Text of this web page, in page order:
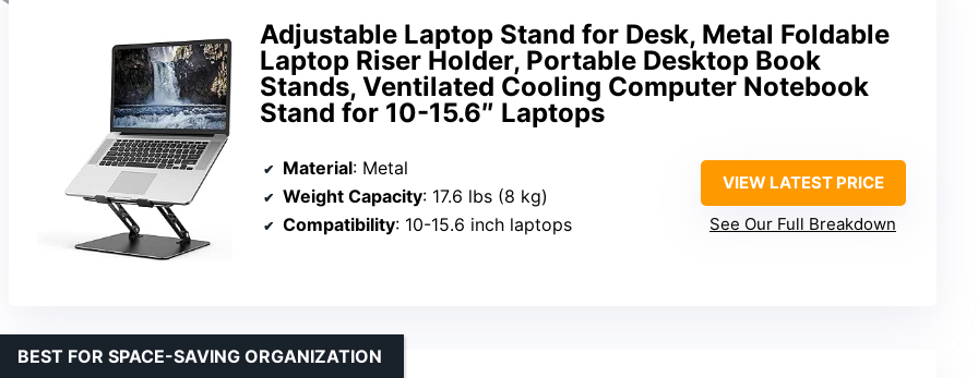
Adjustable Laptop Stand for Desk, Metal Foldable
Laptop Riser Holder, Portable Desktop Book
Stands, Ventilated Cooling Computer Notebook
Stand for 10-15.6″ Laptops
Material: Metal
Weight Capacity: 17.6 lbs (8 kg)
Compatibility: 10-15.6 inch laptops
VIEW LATEST PRICE
See Our Full Breakdown
BEST FOR SPACE-SAVING ORGANIZATION